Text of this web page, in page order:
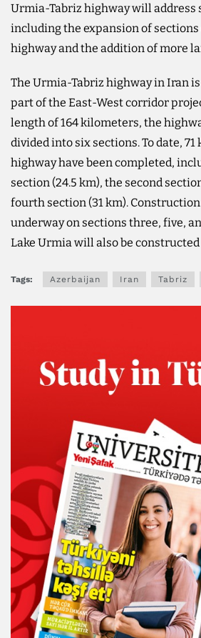
Urmia-Tabriz highway will address
including the expansion of sections
highway and the addition of more
The Urmia-Tabriz highway in Iran
part of the East-West corridor
length of 164 kilometers, the
divided into six sections. To date,
highway have been completed,
section (24.5 km), the second
fourth section (31 km).
underway on sections three, five,
Lake Urmia will also be
Tags: Azerbaijan Iran Tabriz